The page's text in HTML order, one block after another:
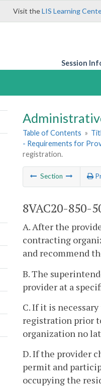
Visit theLIS Learning
Session
Table of Contents »
- Requirements for
registration.
Section
8VAC20-850-
A. After the
contracting
and recommend
B. The
provider at a
C. If it is
registration prior
organization no
D. If the provider
permit and
occupying the